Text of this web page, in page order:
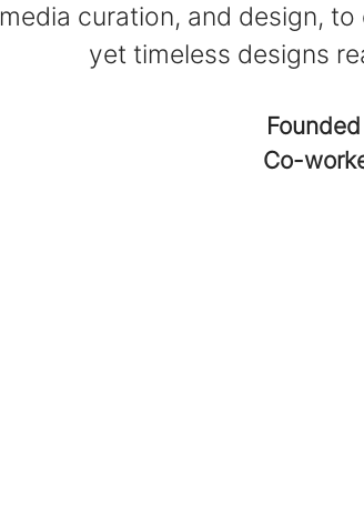
media curation, and design,
yet timeless designs
Co-